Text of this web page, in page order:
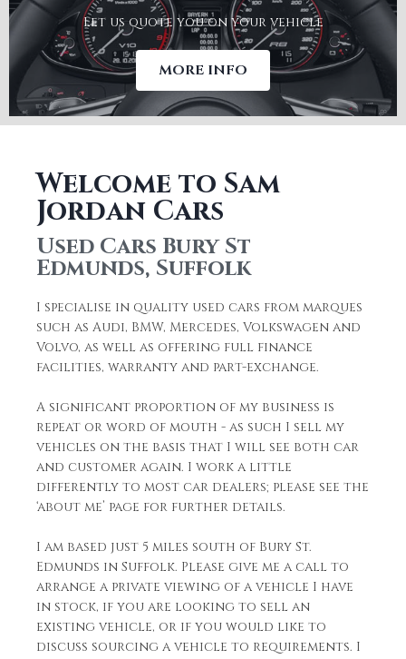
WARRANTY
SELL TO US
Let us quote you on your vehicle
MORE INFO
Welcome to Sam
Jordan Cars
Used Cars Bury St
Edmunds, Suffolk
I specialise in quality used cars from marques
such as Audi, BMW, Mercedes, Volkswagen and
Volvo, as well as offering full finance
facilities, warranty and part-exchange.
A significant proportion of my business is
repeat or word of mouth - as such I sell my
vehicles on the basis that I will see both car
and customer again. I work a little
differently to most car dealers; please see the
‘about me’ page for further details.
I am based just 5 miles south of Bury St.
Edmunds in Suffolk. Please give me a call to
arrange a private viewing of a vehicle I have
in stock, if you are looking to sell an
existing vehicle, or if you would like to
discuss sourcing a vehicle to requirements. I